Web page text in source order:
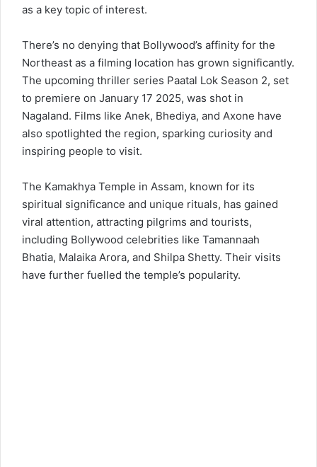
as a key topic of interest.
There’s no denying that Bollywood’s affinity for the
Northeast as a filming location has grown significantly.
The upcoming thriller series Paatal Lok Season 2, set
to premiere on January 17 2025, was shot in
Nagaland. Films like Anek, Bhediya, and Axone have
also spotlighted the region, sparking curiosity and
inspiring people to visit.
The Kamakhya Temple in Assam, known for its
spiritual significance and unique rituals, has gained
viral attention, attracting pilgrims and tourists,
including Bollywood celebrities like Tamannaah
Bhatia, Malaika Arora, and Shilpa Shetty. Their visits
have further fuelled the temple’s popularity.